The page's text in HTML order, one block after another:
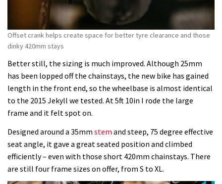
Offset crank helps create space for better tyre clearance and those
dinky 420mm stays
Better still, the sizing is much improved. Although 25mm
has been lopped off the chainstays, the new bike has gained
length in the front end, so the wheelbase is almost identical
to the 2015 Jekyll we tested. At 5ft 10in I rode the large
frame and it felt spot on.
Designed around a 35mm stem and steep, 75 degree effective
seat angle, it gave a great seated position and climbed
efficiently – even with those short 420mm chainstays. There
are still four frame sizes on offer, from S to XL.